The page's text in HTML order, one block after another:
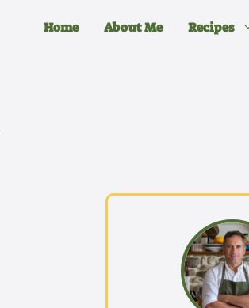
Home About Me Recipes